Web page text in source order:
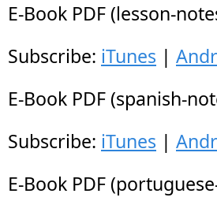
E-Book PDF (lesson-
Subscribe: iTunes |
E-Book PDF (spanish-
Subscribe: iTunes |
E-Book PDF